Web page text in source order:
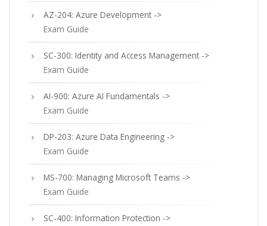
AZ-204: Azure Development ->
Exam Guide
SC-300: Identity and Access Management ->
Exam Guide
AI-900: Azure AI Fundamentals ->
Exam Guide
DP-203: Azure Data Engineering ->
Exam Guide
MS-700: Managing Microsoft Teams ->
Exam Guide
SC-400: Information Protection ->